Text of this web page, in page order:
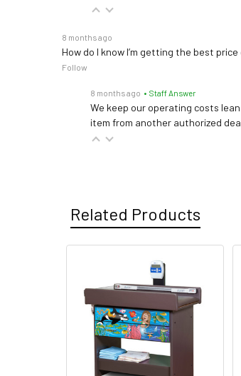
8 months ago
How do I know I’m getting the best
Follow
8 months ago • Staff Answer
We keep our operating costs
item from another authorized
Related Products
Related
Products